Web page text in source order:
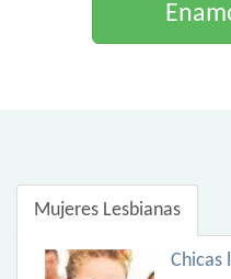
Mujeres Lesbianas
Chicas